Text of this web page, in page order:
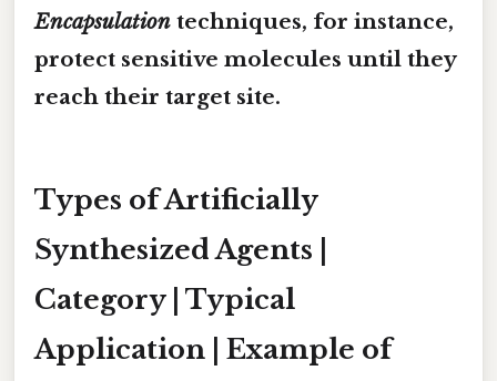
Encapsulation techniques, for instance,
protect sensitive molecules until they
reach their target site.
Types of Artificially
Synthesized Agents |
Category | Typical
Application | Example of